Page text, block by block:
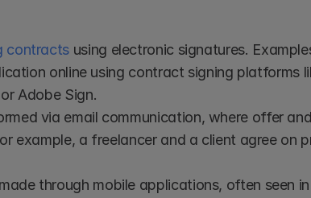
contracts using electronic signatures.
online using contract signing platforms
Adobe Sign.
via email communication, where offer
example, a freelancer and a client agree on
through mobile applications, often seen